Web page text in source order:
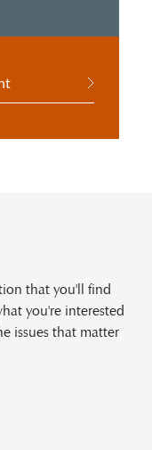
that you'll find
you're interested
issues that matter